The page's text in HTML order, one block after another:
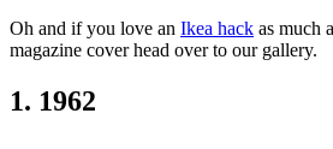
Oh and if you love an Ikea hack as much
magazine cover head over to our gallery.
1. 1962